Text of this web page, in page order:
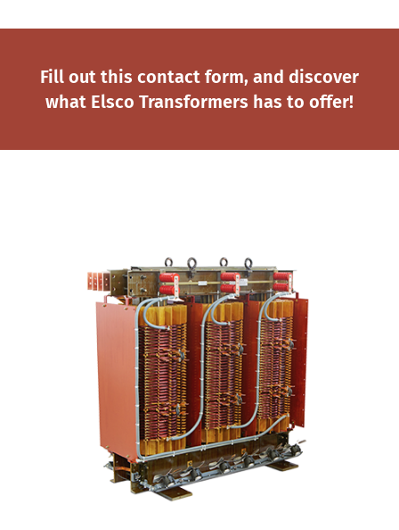
Fill out this contact form, and discover
what Elsco Transformers has to offer!